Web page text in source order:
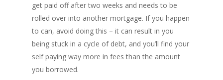
get paid off after two weeks and needs to be
rolled over into another mortgage. If you happen
to can, avoid doing this – it can result in you
being stuck in a cycle of debt, and you’ll find your
self paying way more in fees than the amount
you borrowed.